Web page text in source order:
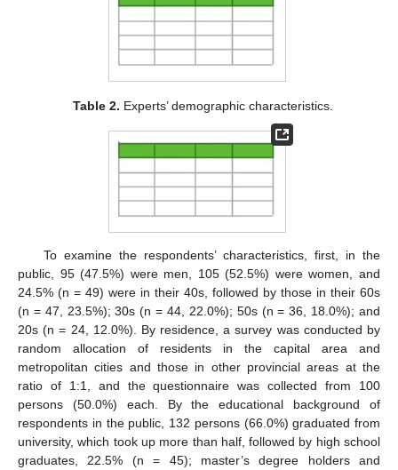
Table 2. Experts’ demographic characteristics.
To examine the respondents’ characteristics, first, in the
public, 95 (47.5%) were men, 105 (52.5%) were women, and
24.5% (n = 49) were in their 40s, followed by those in their 60s
(n = 47, 23.5%); 30s (n = 44, 22.0%); 50s (n = 36, 18.0%); and
20s (n = 24, 12.0%). By residence, a survey was conducted by
random allocation of residents in the capital area and
metropolitan cities and those in other provincial areas at the
ratio of 1:1, and the questionnaire was collected from 100
persons (50.0%) each. By the educational background of
respondents in the public, 132 persons (66.0%) graduated from
university, which took up more than half, followed by high school
graduates, 22.5% (n = 45); master’s degree holders and